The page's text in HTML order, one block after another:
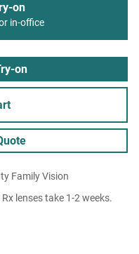
on
in-office
on
Family Vision
lenses take 1-2 weeks.